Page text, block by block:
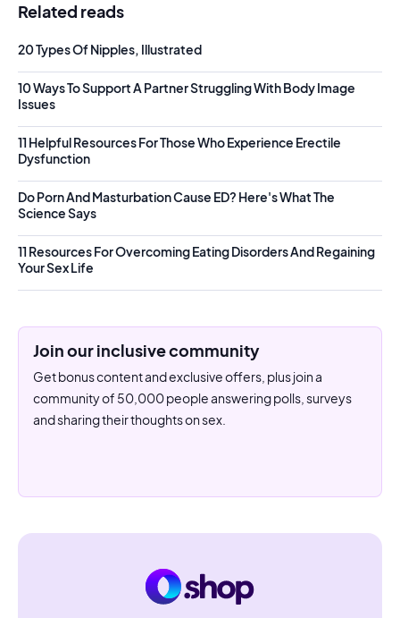
Related reads
20 Types Of Nipples, Illustrated
10 Ways To Support A Partner Struggling With Body Image
Issues
11 Helpful Resources For Those Who Experience Erectile
Dysfunction
Do Porn And Masturbation Cause ED? Here's What The
Science Says
11 Resources For Overcoming Eating Disorders And Regaining
Your Sex Life
Join our inclusive community
Get bonus content and exclusive offers, plus join a
community of 50,000 people answering polls, surveys
and sharing their thoughts on sex.